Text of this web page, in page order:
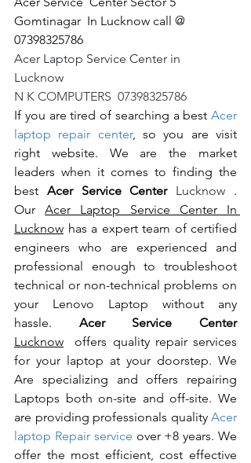
Gomtinagar  In Lucknow call @
07398325786
Acer Laptop Service Center in
Lucknow
N K COMPUTERS  07398325786
If you are tired of searching a best Acer
laptop repair center, so you are visit
right website. We are the market
leaders when it comes to finding the
best Acer Service Center Lucknow .
Our Acer Laptop Service Center In
Lucknow has a expert team of certified
engineers who are experienced and
professional enough to troubleshoot
technical or non-technical problems on
your Lenovo Laptop without any
hassle.
Acer Service Center
Lucknow offers quality repair services
for your laptop at your doorstep. We
Are specializing and offers repairing
Laptops both on-site and off-site. We
are providing professionals quality Acer
laptop Repair service over +8 years. We
offer the most efficient, cost effective